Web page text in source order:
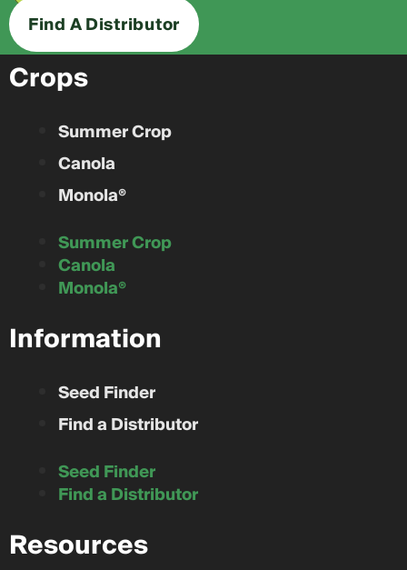
Find A Distributor
Crops
Summer Crop
Canola
Monola®
Summer Crop
Canola
Monola®
Information
Seed Finder
Find a Distributor
Seed Finder
Find a Distributor
Resources